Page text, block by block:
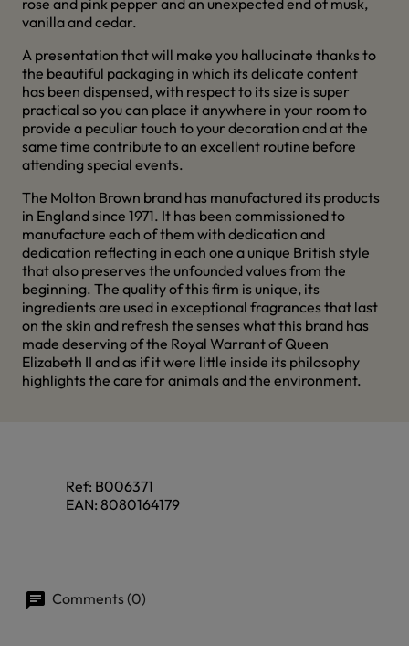
rose and pink pepper and an unexpected end of musk,
vanilla and cedar.
A presentation that will make you hallucinate thanks to
the beautiful packaging in which its delicate content
has been dispensed, with respect to its size is super
practical so you can place it anywhere in your room to
provide a peculiar touch to your decoration and at the
same time contribute to an excellent routine before
attending special events.
The Molton Brown brand has manufactured its products
in England since 1971. It has been commissioned to
manufacture each of them with dedication and
dedication reflecting in each one a unique British style
that also preserves the unfounded values from the
beginning. The quality of this firm is unique, its
ingredients are used in exceptional fragrances that last
on the skin and refresh the senses what this brand has
made deserving of the Royal Warrant of Queen
Elizabeth II and as if it were little inside its philosophy
highlights the care for animals and the environment.
Ref: B006371
EAN: 8080164179
Comments (0)